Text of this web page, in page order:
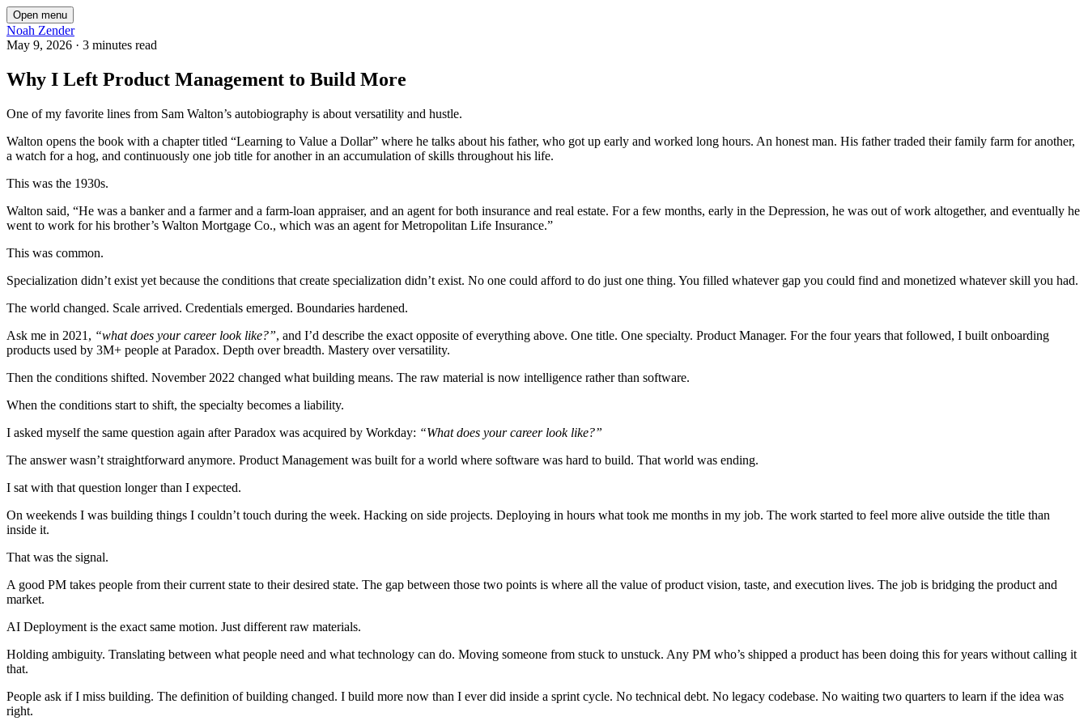
Open menu
Noah Zender
May 9, 2026 · 3 minutes read
Why I Left Product Management to Build More
One of my favorite lines from Sam Walton’s autobiography is about versatility and hustle.
Walton opens the book with a chapter titled “Learning to Value a Dollar” where he talks about his father, who got up early and worked long hours. An honest man. His father traded their family farm for another,
a watch for a hog, and continuously one job title for another in an accumulation of skills throughout his life.
This was the 1930s.
Walton said, “He was a banker and a farmer and a farm-loan appraiser, and an agent for both insurance and real estate. For a few months, early in the Depression, he was out of work altogether, and eventually he
went to work for his brother’s Walton Mortgage Co., which was an agent for Metropolitan Life Insurance.”
This was common.
Specialization didn’t exist yet because the conditions that create specialization didn’t exist. No one could afford to do just one thing. You filled whatever gap you could find and monetized whatever skill you had.
The world changed. Scale arrived. Credentials emerged. Boundaries hardened.
Ask me in 2021, “what does your career look like?”, and I’d describe the exact opposite of everything above. One title. One specialty. Product Manager. For the four years that followed, I built onboarding
products used by 3M+ people at Paradox. Depth over breadth. Mastery over versatility.
Then the conditions shifted. November 2022 changed what building means. The raw material is now intelligence rather than software.
When the conditions start to shift, the specialty becomes a liability.
I asked myself the same question again after Paradox was acquired by Workday: “What does your career look like?”
The answer wasn’t straightforward anymore. Product Management was built for a world where software was hard to build. That world was ending.
I sat with that question longer than I expected.
On weekends I was building things I couldn’t touch during the week. Hacking on side projects. Deploying in hours what took me months in my job. The work started to feel more alive outside the title than
inside it.
That was the signal.
A good PM takes people from their current state to their desired state. The gap between those two points is where all the value of product vision, taste, and execution lives. The job is bridging the product and
market.
AI Deployment is the exact same motion. Just different raw materials.
Holding ambiguity. Translating between what people need and what technology can do. Moving someone from stuck to unstuck. Any PM who’s shipped a product has been doing this for years without calling it
that.
People ask if I miss building. The definition of building changed. I build more now than I ever did inside a sprint cycle. No technical debt. No legacy codebase. No waiting two quarters to learn if the idea was
right.